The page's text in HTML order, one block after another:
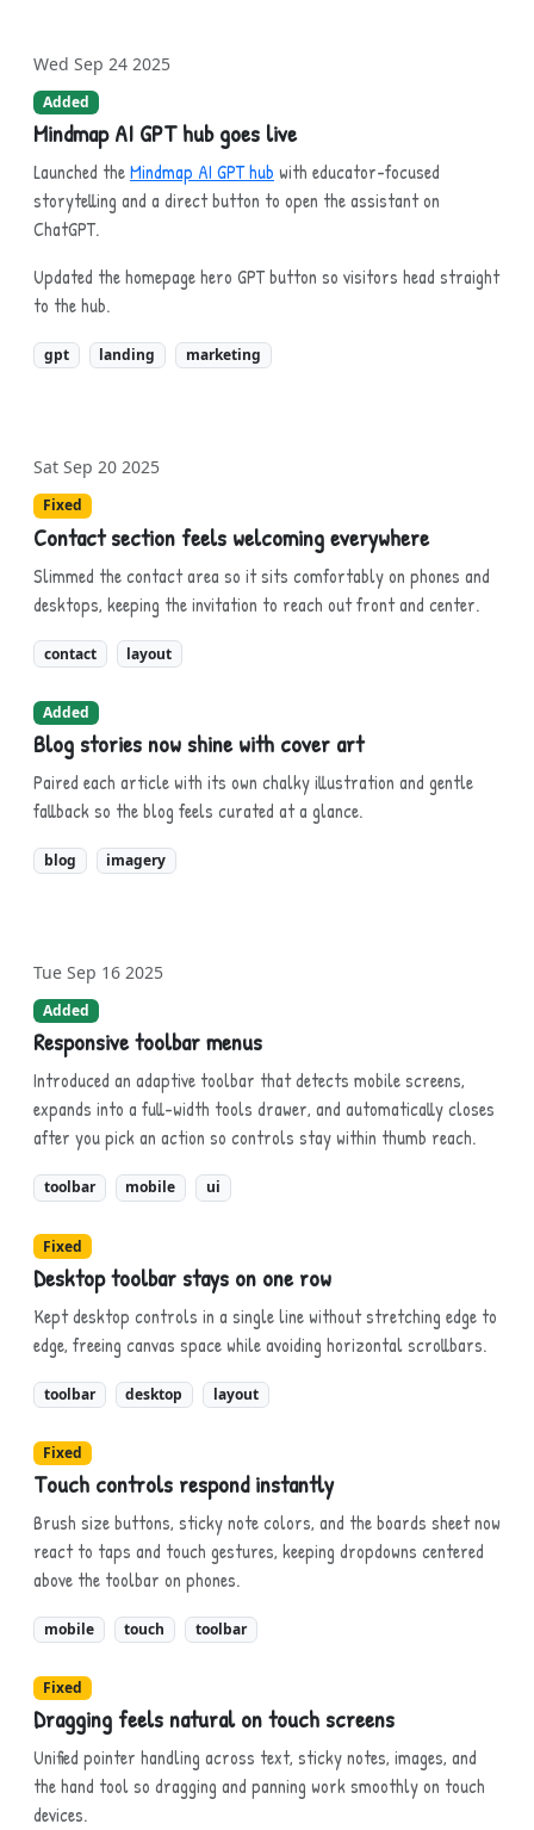
Wed Sep 24 2025
Added
Mindmap AI GPT hub goes live
Launched theMindmap AI GPT hub with educator-focused
storytelling and a direct button to open the assistant on
ChatGPT.
Updated the homepage hero GPT button so visitors head straight
to the hub.
gpt landing marketing
Sat Sep 20 2025
Fixed
Contact section feels welcoming everywhere
Slimmed the contact area so it sits comfortably on phones and
desktops, keeping the invitation to reach out front and center.
contact layout
Added
Blog stories now shine with cover art
Paired each article with its own chalky illustration and gentle
fallback so the blog feels curated at a glance.
blog imagery
Tue Sep 16 2025
Added
Responsive toolbar menus
Introduced an adaptive toolbar that detects mobile screens,
expands into a full-width tools drawer, and automatically closes
after you pick an action so controls stay within thumb reach.
toolbar mobile ui
Fixed
Desktop toolbar stays on one row
Kept desktop controls in a single line without stretching edge to
edge, freeing canvas space while avoiding horizontal scrollbars.
toolbar desktop layout
Fixed
Touch controls respond instantly
Brush size buttons, sticky note colors, and the boards sheet now
react to taps and touch gestures, keeping dropdowns centered
above the toolbar on phones.
mobile touch toolbar
Fixed
Dragging feels natural on touch screens
Unified pointer handling across text, sticky notes, images, and
the hand tool so dragging and panning work smoothly on touch
devices.